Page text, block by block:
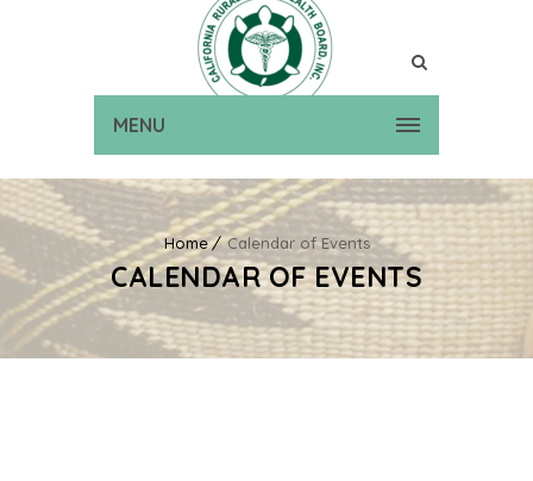
MENU
Home Calendar of Events
CALENDAR OF EVENTS